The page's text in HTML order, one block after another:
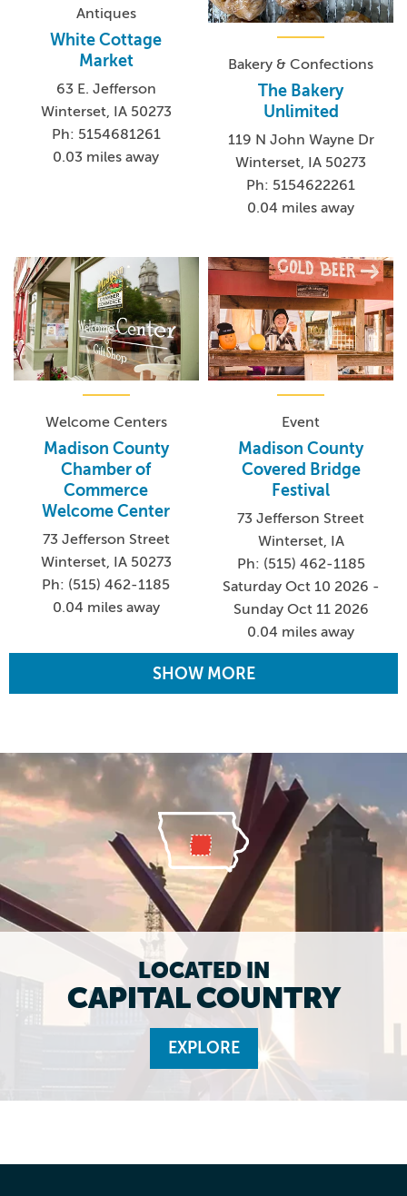
Antiques
White Cottage
Market
63 E. Jefferson
Winterset, IA 50273
Ph: 5154681261
0.03 miles away
Bakery & Confections
The Bakery
Unlimited
119 N John Wayne Dr
Winterset, IA 50273
Ph: 5154622261
0.04 miles away
Welcome Centers
Madison County
Chamber of
Commerce
Welcome Center
73 Jefferson Street
Winterset, IA 50273
Ph: (515) 462-1185
0.04 miles away
Event
Madison County
Covered Bridge
Festival
73 Jefferson Street
Winterset, IA
Ph: (515) 462-1185
Saturday Oct 10 2026 -
Sunday Oct 11 2026
0.04 miles away
SHOW MORE
LOCATED IN
CAPITAL COUNTRY
EXPLORE